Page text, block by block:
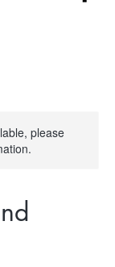
please